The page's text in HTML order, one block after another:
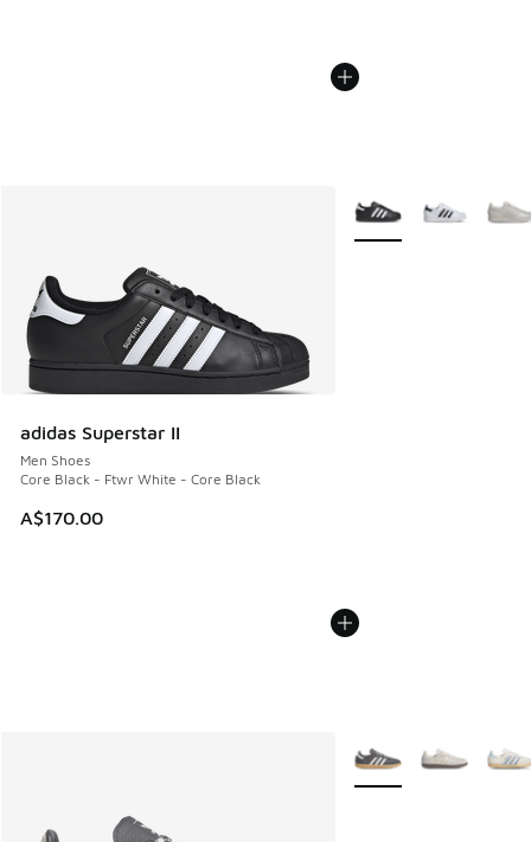
adidas Superstar II
Men Shoes
Core Black - Ftwr White - Core Black
A$170.00
More Colors Available
More Colors Available